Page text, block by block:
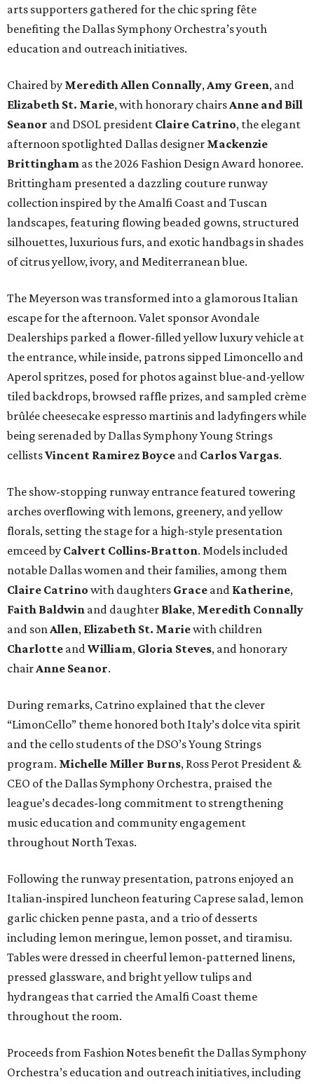
arts supporters gathered for the chic spring fête
benefiting the Dallas Symphony Orchestra’s youth
education and outreach initiatives.
Chaired by Meredith Allen Connally,Amy Green, and
Elizabeth St. Marie, with honorary chairsAnne and Bill
Seanor and DSOL president Claire Catrino, the elegant
afternoon spotlighted Dallas designer Mackenzie
Brittingham as the 2026 Fashion Design Award honoree.
Brittingham presented a dazzling couture runway
collection inspired by the Amalfi Coast and Tuscan
landscapes, featuring flowing beaded gowns, structured
silhouettes, luxurious furs, and exotic handbags in shades
of citrus yellow, ivory, and Mediterranean blue.
The Meyerson was transformed into a glamorous Italian
escape for the afternoon. Valet sponsor Avondale
Dealerships parked a flower-filled yellow luxury vehicle at
the entrance, while inside, patrons sipped Limoncello and
Aperol spritzes, posed for photos against blue-and-yellow
tiled backdrops, browsed raffle prizes, and sampled crème
brûlée cheesecake espresso martinis and ladyfingers while
being serenaded by Dallas Symphony Young Strings
cellistsVincent Ramirez Boyce and Carlos Vargas.
The show-stopping runway entrance featured towering
arches overflowing with lemons, greenery, and yellow
florals, setting the stage for a high-style presentation
emceed by Calvert Collins-Bratton. Models included
notable Dallas women and their families, among them
Claire Catrino with daughters Grace and Katherine,
Faith Baldwin and daughter Blake, Meredith Connally
and sonAllen, Elizabeth St. Mariewith children
Charlotte andWilliam, Gloria Steves, and honorary
chairAnne Seanor.
During remarks, Catrino explained that the clever
“LimonCello” theme honored both Italy’s dolce vita spirit
and the cello students of the DSO’s Young Strings
program. Michelle Miller Burns, Ross Perot President &
CEO of the Dallas Symphony Orchestra, praised the
league’s decades-long commitment to strengthening
music education and community engagement
throughout North Texas.
Following the runway presentation, patrons enjoyed an
Italian-inspired luncheon featuring Caprese salad, lemon
garlic chicken penne pasta, and a trio of desserts
including lemon meringue, lemon posset, and tiramisu.
Tables were dressed in cheerful lemon-patterned linens,
pressed glassware, and bright yellow tulips and
hydrangeas that carried the Amalfi Coast theme
throughout the room.
Proceeds from Fashion Notes benefit the Dallas Symphony
Orchestra’s education and outreach initiatives, including